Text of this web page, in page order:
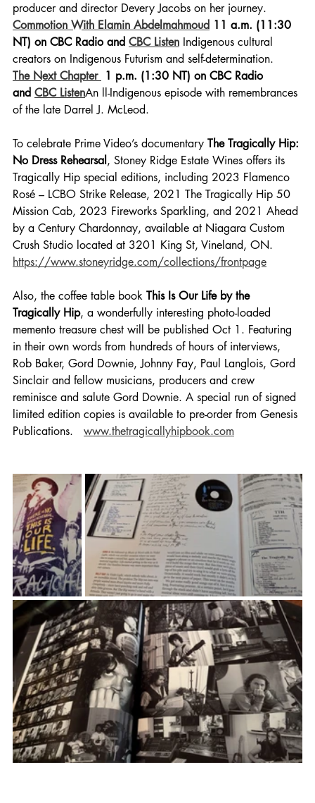
producer and director Devery Jacobs on her journey.
Commotion With Elamin Abdelmahmoud 11 a.m. (11:30
NT) on CBC Radio and CBC Listen Indigenous cultural
creators on Indigenous Futurism and self-determination.
The Next Chapter 1 p.m. (1:30 NT) on CBC Radio
and CBC ListenAn ll-Indigenous episode with remembrances
of the late Darrel J. McLeod.
To celebrate Prime Video’s documentary The Tragically Hip:
No Dress Rehearsal, Stoney Ridge Estate Wines offers its
Tragically Hip special editions, including 2023 Flamenco
Rosé – LCBO Strike Release, 2021 The Tragically Hip 50
Mission Cab, 2023 Fireworks Sparkling, and 2021 Ahead
by a Century Chardonnay, available at Niagara Custom
Crush Studio located at 3201 King St, Vineland, ON.
https://www.stoneyridge.com/collections/frontpage
Also, the coffee table book This Is Our Life by the
Tragically Hip, a wonderfully interesting photo-loaded
memento treasure chest will be published Oct 1. Featuring
in their own words from hundreds of hours of interviews,
Rob Baker, Gord Downie, Johnny Fay, Paul Langlois, Gord
Sinclair and fellow musicians, producers and crew
reminisce and salute Gord Downie. A special run of signed
limited edition copies is available to pre-order from Genesis
Publications. www.thetragicallyhipbook.com